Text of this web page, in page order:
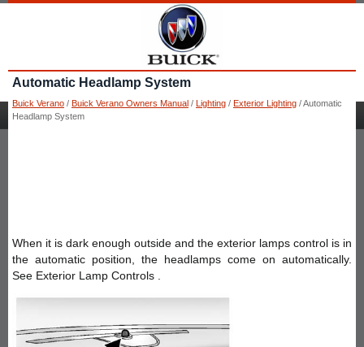
Automatic Headlamp System
Buick Verano / Buick Verano Owners Manual / Lighting / Exterior Lighting / Automatic
Headlamp System
When it is dark enough outside and the exterior lamps control is in
the automatic position, the headlamps come on automatically.
See Exterior Lamp Controls .